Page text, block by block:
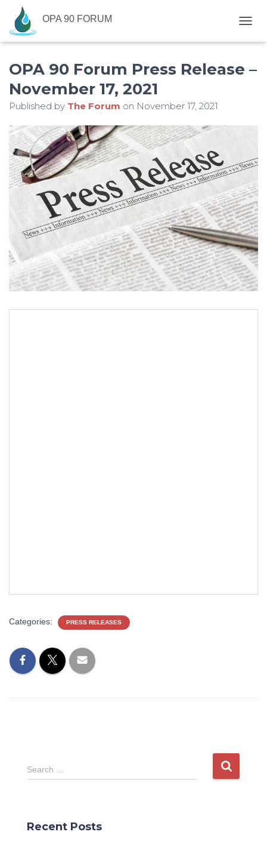
OPA 90 FORUM
O
T
O
N
OPA 90 Forum Press Release –
November 17, 2021
Published by The Forum on November 17, 2021
Categories: PRESS RELEASES
S
e
h
Search …
Recent Posts